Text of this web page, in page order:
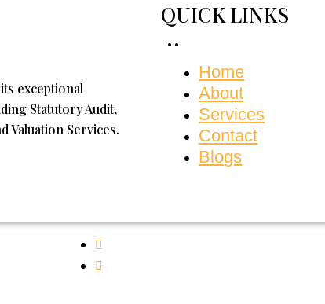
exceptional
Statutory Audit,
Valuation Services.
QUICK LINKS
Home
About
Services
Contact
Blogs